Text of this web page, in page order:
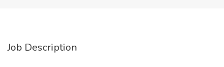
Job Description